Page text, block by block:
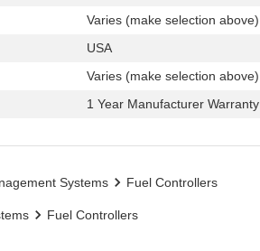
Varies (make selection above)
USA
Varies (make selection above)
1 Year Manufacturer Warranty
Systems Fuel Controllers
Fuel Controllers